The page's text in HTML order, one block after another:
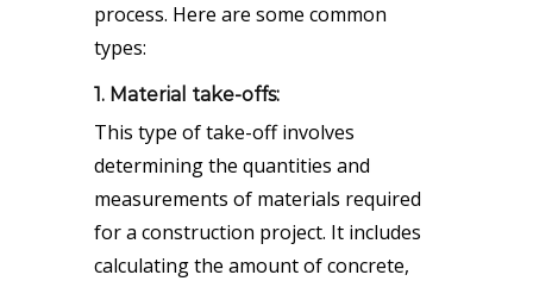
process. Here are some common
types:
1. Material take-offs:
This type of take-off involves
determining the quantities and
measurements of materials required
for a construction project. It includes
calculating the amount of concrete,